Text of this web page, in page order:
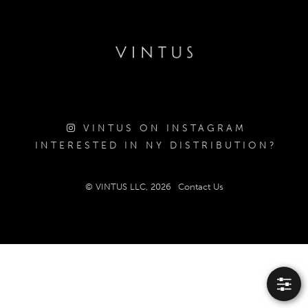
VINTUS ON INSTAGRAM
INTERESTED IN NY DISTRIBUTION?
© VINTUS LLC, 2026 Contact Us